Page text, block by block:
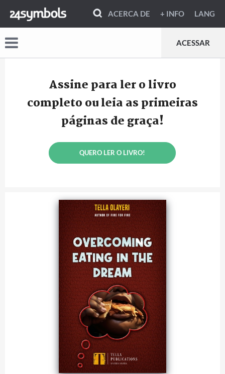
ACERCA DE + INFO LANG
ACESSAR
Assine para ler o livro
completo ou leia as primeiras
páginas de graça!
QUERO LER O LIVRO!